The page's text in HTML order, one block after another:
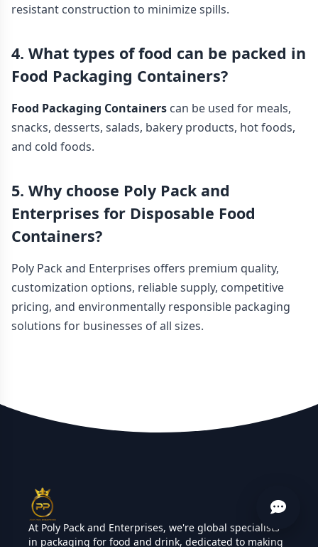
resistant construction to minimize spills.
4. What types of food can be packed in
Food Packaging Containers?
Food Packaging Containers can be used for meals,
snacks, desserts, salads, bakery products, hot foods,
and cold foods.
5. Why choose Poly Pack and
Enterprises for Disposable Food
Containers?
Poly Pack and Enterprises offers premium quality,
customization options, reliable supply, competitive
pricing, and environmentally responsible packaging
solutions for businesses of all sizes.
At Poly Pack and Enterprises, we're global specialists
in packaging for food and drink, dedicated to making